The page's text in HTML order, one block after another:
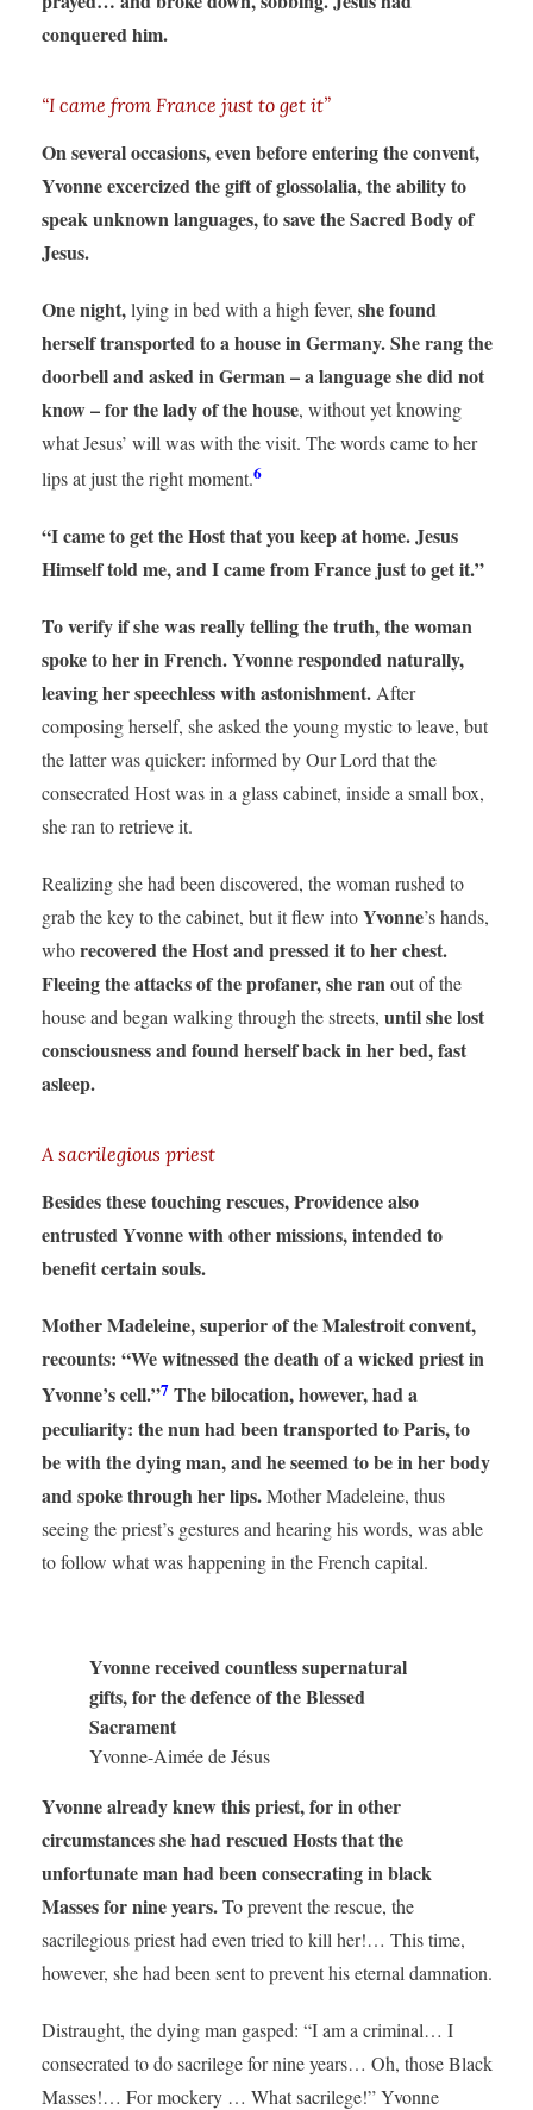
conquered him.
“I came from France just to get it”
On several occasions, even before entering the convent,
Yvonne excercized the gift of glossolalia, the ability to
speak unknown languages, to save the Sacred Body of
Jesus.
One night,lying in bed with a high fever, she found
herself transported to a house in Germany.She rang the
doorbell and asked in German – a language she did not
know – for the lady of the house, without yet knowing
what Jesus’ will was with the visit. The words came to her
lips at just the right moment.6
“I came to get the Host that you keep at home. Jesus
Himself told me, and I came from France just to get it.”
To verify if she was really telling the truth, the woman
spoke to her in French. Yvonne responded naturally,
leaving her speechless with astonishment.After
composing herself, she asked the young mystic to leave, but
the latter was quicker: informed by Our Lord that the
consecrated Host was in a glass cabinet, inside a small box,
she ran to retrieve it.
Realizing she had been discovered, the woman rushed to
grab the key to the cabinet, but it flew intoYvonne’s hands,
whorecovered the Hostand pressed it to her chest.
Fleeing the attacks of the profaner, she ranout of the
house and began walking through the streets, until she lost
consciousness and found herself back in her bed, fast
asleep.
A sacrilegious priest
Besides these touching rescues, Providence also
entrusted Yvonne with other missions, intended to
benefit certain souls.
Mother Madeleine, superior of the Malestroit convent,
recounts: “We witnessed the death of a wicked priest in
Yvonne’s cell.”7 The bilocation, however, had a
peculiarity: the nun had been transported to Paris, to
be with the dying man, and he seemed to be in her body
and spoke through her lips.Mother Madeleine, thus
seeing the priest’s gestures and hearing his words, was able
to follow what was happening in the French capital.
Yvonne received countless supernatural
gifts, for the defence of the Blessed
Sacrament
Yvonne-Aimée de Jésus
Yvonne already knew this priest, for in other
circumstances she had rescued Hosts that the
unfortunate man had been consecrating in black
Masses for nine years.To prevent the rescue, the
sacrilegious priest had even tried to kill her!… This time,
however, she had been sent to prevent his eternal damnation.
Distraught, the dying man gasped: “I am a criminal… I
consecrated to do sacrilege for nine years… Oh, those Black
Masses!… For mockery … What sacrilege!” Yvonne